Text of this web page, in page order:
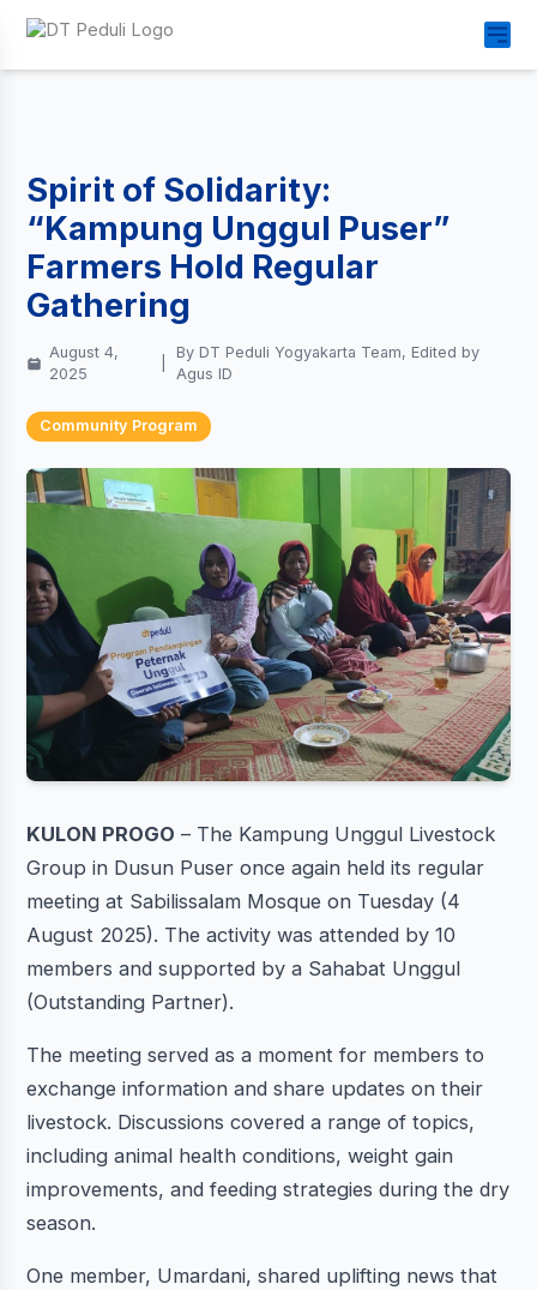
Spirit of Solidarity:
“Kampung Unggul Puser”
Farmers Hold Regular
Gathering
August 4,
2025
By DT Peduli Yogyakarta Team, Edited by
Agus ID
Community Program
KULON PROGO – The Kampung Unggul Livestock
Group in Dusun Puser once again held its regular
meeting at Sabilissalam Mosque on Tuesday (4
August 2025). The activity was attended by 10
members and supported by a Sahabat Unggul
(Outstanding Partner).
The meeting served as a moment for members to
exchange information and share updates on their
livestock. Discussions covered a range of topics,
including animal health conditions, weight gain
improvements, and feeding strategies during the dry
season.
One member, Umardani, shared uplifting news that